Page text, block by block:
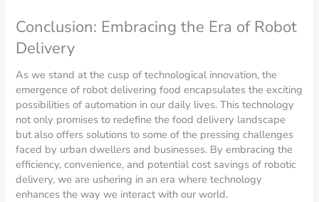
Conclusion: Embracing the Era of Robot
Delivery
As we stand at the cusp of technological innovation, the
emergence of robot delivering food encapsulates the exciting
possibilities of automation in our daily lives. This technology
not only promises to redefine the food delivery landscape
but also offers solutions to some of the pressing challenges
faced by urban dwellers and businesses. By embracing the
efficiency, convenience, and potential cost savings of robotic
delivery, we are ushering in an era where technology
enhances the way we interact with our world.